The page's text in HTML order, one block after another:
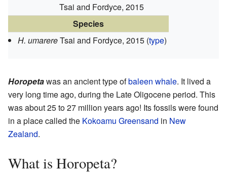
Tsai and Fordyce, 2015
Species
H. umarereTsai and Fordyce, 2015 (type)
Horopetawas an ancient type ofbaleen whale. It lived a
very long time ago, during the Late Oligocene period. This
was about 25 to 27 million years ago! Its fossils were found
in a place called the Kokoamu Greensand in New
Zealand.
What is Horopeta?